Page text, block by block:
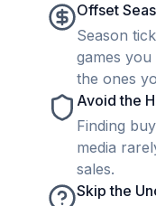
Offset
Season
games
the ones
Avoid the
Finding
media
sales.
Skip the